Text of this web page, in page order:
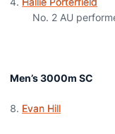
No. 2 AU
Men’s 3000m SC
Evan Hill